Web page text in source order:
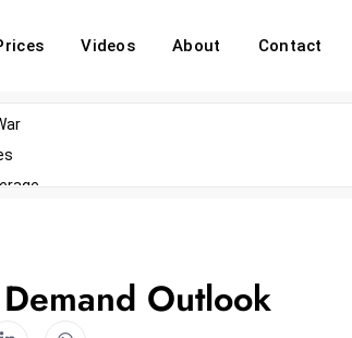
Videos About Contact
Outlook